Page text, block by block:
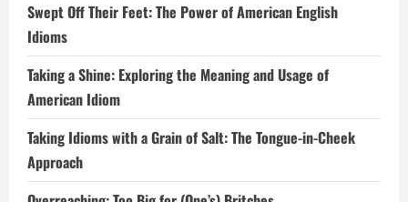
Swept Off Their Feet: The Power of American English
Idioms
Taking a Shine: Exploring the Meaning and Usage of
American Idiom
Taking Idioms with a Grain of Salt: The Tongue-in-Cheek
Approach